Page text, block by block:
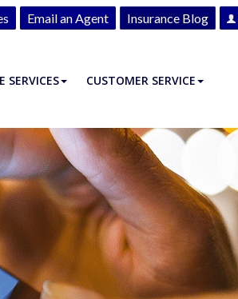
Email an Agent Insurance Blog
SERVICES CUSTOMER SERVICE